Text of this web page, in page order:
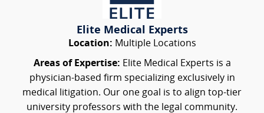
Elite Medical Experts
Location: Multiple Locations
Areas of Expertise: Elite Medical Experts is a
physician-based firm specializing exclusively in
medical litigation. Our one goal is to align top-tier
university professors with the legal community.